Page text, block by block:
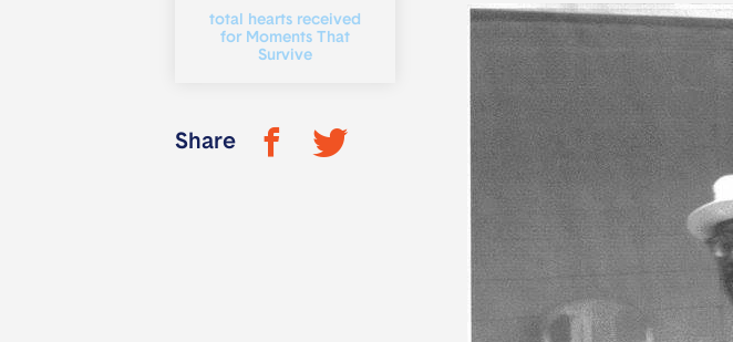
total hearts received
for Moments That
Survive
Share